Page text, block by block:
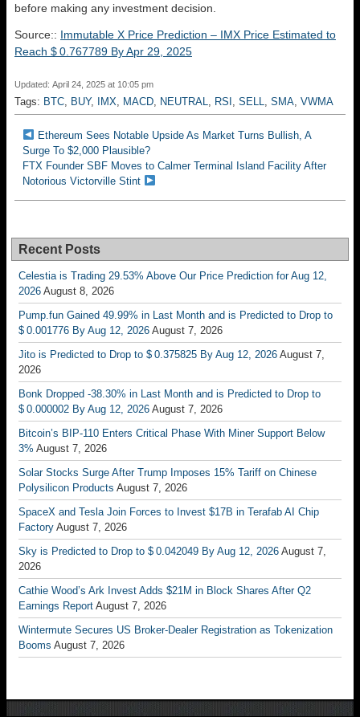
before making any investment decision.
Source:: Immutable X Price Prediction – IMX Price Estimated to
Reach $ 0.767789 By Apr 29, 2025
Updated: April 24, 2025 at 10:05 pm
Tags: BTC BUY, IMX MACD NEUTRAL RSI SELL SMA VWMA
Ethereum Sees Notable Upside As Market Turns Bullish, A
Surge To $2,000 Plausible?
FTX Founder SBF Moves to Calmer Terminal Island Facility After
Notorious Victorville Stint
Recent Posts
Celestia is Trading 29.53% Above Our Price Prediction for Aug 12,
2026 August 8, 2026
Pump.fun Gained 49.99% in Last Month and is Predicted to Drop to
$ 0.001776 By Aug 12, 2026 August 7, 2026
Jito is Predicted to Drop to $ 0.375825 By Aug 12, 2026 August 7,
2026
Bonk Dropped -38.30% in Last Month and is Predicted to Drop to
$ 0.000002 By Aug 12, 2026 August 7, 2026
Bitcoin’s BIP-110 Enters Critical Phase With Miner Support Below
3% August 7, 2026
Solar Stocks Surge After Trump Imposes 15% Tariff on Chinese
Polysilicon Products August 7, 2026
SpaceX and Tesla Join Forces to Invest $17B in Terafab AI Chip
Factory August 7, 2026
Sky is Predicted to Drop to $ 0.042049 By Aug 12, 2026 August 7,
2026
Cathie Wood’s Ark Invest Adds $21M in Block Shares After Q2
Earnings Report August 7, 2026
Wintermute Secures US Broker-Dealer Registration as Tokenization
Booms August 7, 2026